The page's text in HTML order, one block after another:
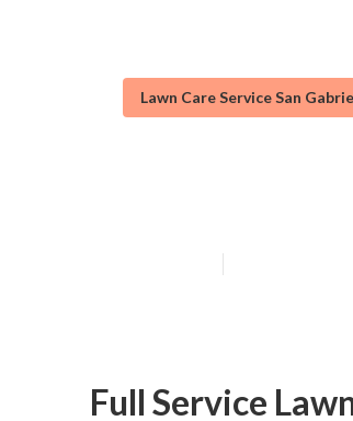
Lawn Care Service San
Full Service